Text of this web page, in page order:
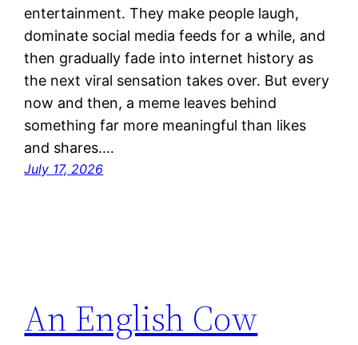
entertainment. They make people laugh,
dominate social media feeds for a while, and
then gradually fade into internet history as
the next viral sensation takes over. But every
now and then, a meme leaves behind
something far more meaningful than likes
and shares.…
July 17, 2026
An English Cow